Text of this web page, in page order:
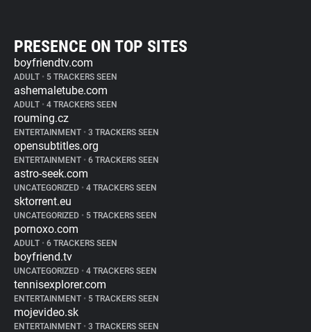
PRESENCE ON TOP SITES
boyfriendtv.com
ADULT • 5 TRACKERS SEEN
ashemaletube.com
ADULT • 4 TRACKERS SEEN
rouming.cz
ENTERTAINMENT • 3 TRACKERS SEEN
opensubtitles.org
ENTERTAINMENT • 6 TRACKERS SEEN
astro-seek.com
UNCATEGORIZED • 4 TRACKERS SEEN
sktorrent.eu
UNCATEGORIZED • 5 TRACKERS SEEN
pornoxo.com
ADULT • 6 TRACKERS SEEN
boyfriend.tv
UNCATEGORIZED • 4 TRACKERS SEEN
tennisexplorer.com
ENTERTAINMENT • 5 TRACKERS SEEN
mojevideo.sk
ENTERTAINMENT • 3 TRACKERS SEEN